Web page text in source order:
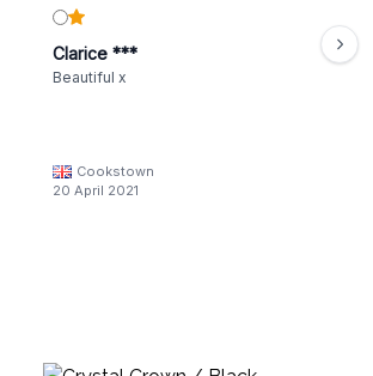
Clarice ***
Beautiful x
Cookstown
20 April 2021